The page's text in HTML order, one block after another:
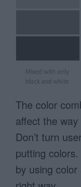
The color
affect the
Don’t turn
putting
by using